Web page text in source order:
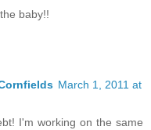
baby!!
March 1, 2011 at
I'm working on the same